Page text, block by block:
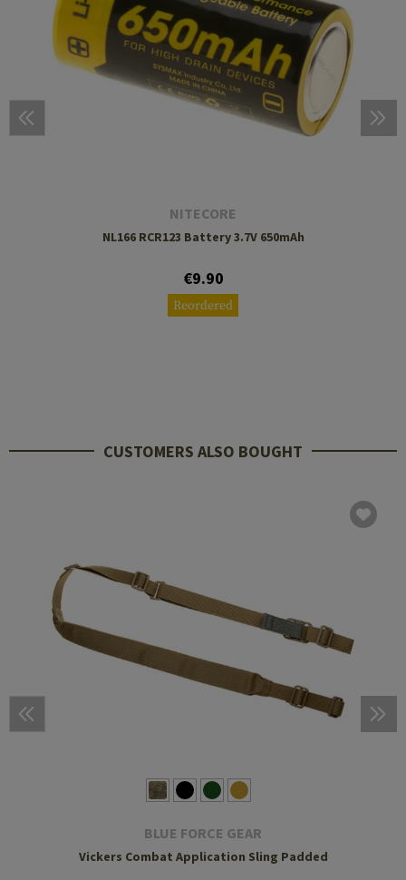
NITECORE
NL166 RCR123 Battery 3.7V 650mAh
€9.90
Reordered
CUSTOMERS ALSO BOUGHT
BLUE FORCE GEAR
Vickers Combat Application Sling Padded